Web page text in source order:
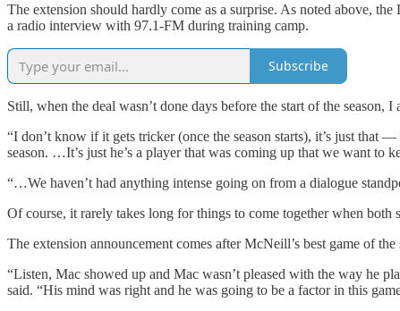
The extension should hardly come as a surprise. As noted above,
a radio interview with 97.1-FM during training camp.
Subscribe
Still, when the deal wasn’t done days before the start of the season,
“I don’t know if it gets tricker (once the season starts), it’s just that
season. …It’s just he’s a player that was coming up that we want to
“…We haven’t had anything intense going on from a dialogue
Of course, it rarely takes long for things to come together when both
The extension announcement comes after McNeill’s best game of
“Listen, Mac showed up and Mac wasn’t pleased with the way he
said. “His mind was right and he was going to be a factor in this